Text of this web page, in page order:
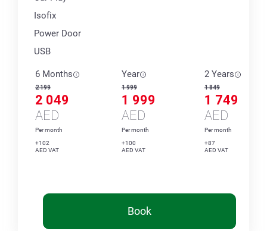
Isofix
Power Door
USB
6 Months
2 199
2 049
AED
Per month
+102
AED VAT
Year
1 999
1 999
AED
Per month
+100
AED VAT
2 Years
1 849
1 749
AED
Per month
+87
AED VAT
Book